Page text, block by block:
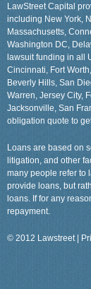
LawStreet Capital
including New York,
Massachusetts,
Washington DC,
lawsuit funding in all
Cincinnati, Fort
Beverly Hills, San
Warren, Jersey City,
Jacksonville, San
obligation quote to
Loans are based on
litigation, and other
many people refer to
provide loans, but
loans. If for any
repayment.
© 2012 Lawstreet |